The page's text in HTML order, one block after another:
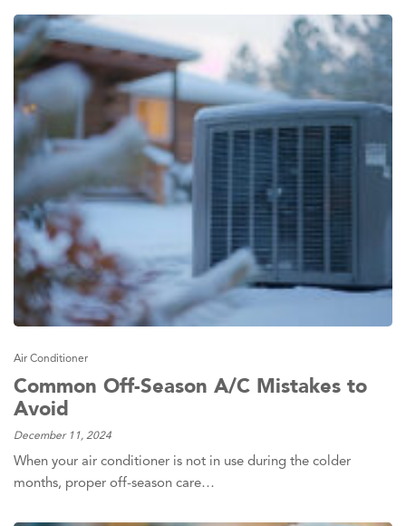
Air Conditioner
Common Off-Season A/C Mistakes to
Avoid
December 11, 2024
When your air conditioner is not in use during the colder
months, proper off-season care…